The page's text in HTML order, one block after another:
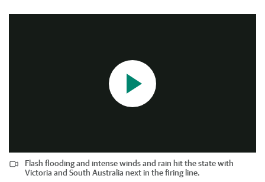
Flash flooding and intense winds and rain hit the state with
Victoria and South Australia next in the firing line.